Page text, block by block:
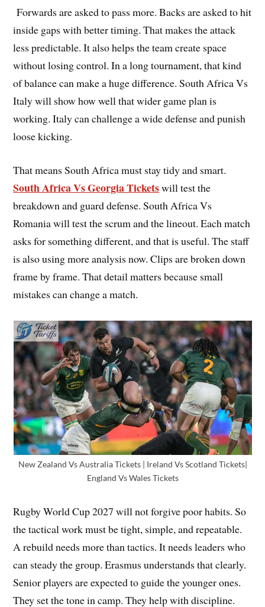
Forwards are asked to pass more. Backs are asked to hit
inside gaps with better timing. That makes the attack
less predictable. It also helps the team create space
without losing control. In a long tournament, that kind
of balance can make a huge difference. South Africa Vs
Italy will show how well that wider game plan is
working. Italy can challenge a wide defense and punish
loose kicking.
That means South Africa must stay tidy and smart.
South Africa Vs Georgia Ticketswill test the
breakdown and guard defense. South Africa Vs
Romania will test the scrum and the lineout. Each match
asks for something different, and that is useful. The staff
is also using more analysis now. Clips are broken down
frame by frame. That detail matters because small
mistakes can change a match.
New Zealand Vs Australia Tickets | Ireland Vs Scotland Tickets|
England Vs Wales Tickets
Rugby World Cup 2027 will not forgive poor habits. So
the tactical work must be tight, simple, and repeatable.
A rebuild needs more than tactics. It needs leaders who
can steady the group. Erasmus understands that clearly.
Senior players are expected to guide the younger ones.
They set the tone in camp. They help with discipline.